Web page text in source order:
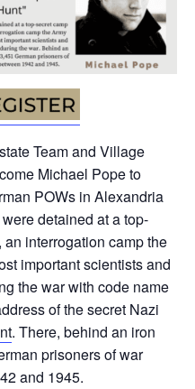
Team and Village
Michael Pope to
POWs in Alexandria
detained at a top-
interrogation camp the
important scientists and
the war with code name
of the secret Nazi
. There, behind an iron
prisoners of war
and 1945.